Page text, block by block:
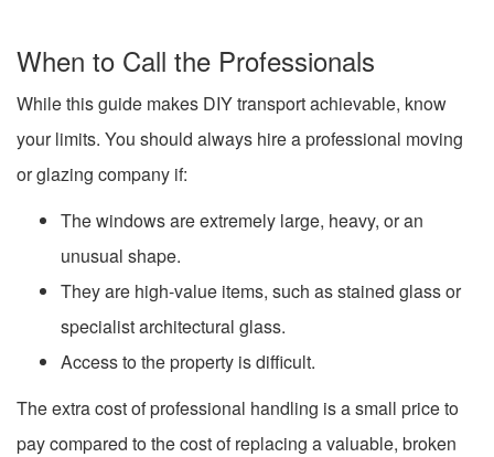
When to Call the Professionals
While this guide makes DIY transport achievable, know
your limits. You should always hire a professional moving
or glazing company if:
The windows are extremely large, heavy, or an
unusual shape.
They are high-value items, such as stained glass or
specialist architectural glass.
Access to the property is difficult.
The extra cost of professional handling is a small price to
pay compared to the cost of replacing a valuable, broken